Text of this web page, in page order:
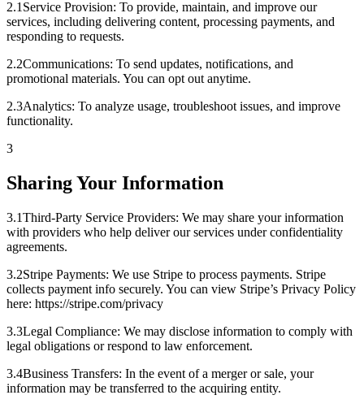
2.1Service Provision: To provide, maintain, and improve our
services, including delivering content, processing payments, and
responding to requests.
2.2Communications: To send updates, notifications, and
promotional materials. You can opt out anytime.
2.3Analytics: To analyze usage, troubleshoot issues, and improve
functionality.
3
Sharing Your Information
3.1Third-Party Service Providers: We may share your information
with providers who help deliver our services under confidentiality
agreements.
3.2Stripe Payments: We use Stripe to process payments. Stripe
collects payment info securely. You can view Stripe’s Privacy Policy
here: https://stripe.com/privacy
3.3Legal Compliance: We may disclose information to comply with
legal obligations or respond to law enforcement.
3.4Business Transfers: In the event of a merger or sale, your
information may be transferred to the acquiring entity.